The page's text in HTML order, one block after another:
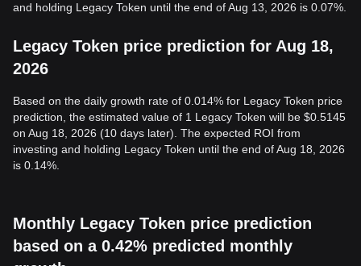
and holding Legacy Token until the end of Aug 13, 2026 is 0.07%.
Legacy Token price prediction for Aug 18,
2026
Based on the daily growth rate of 0.014% for Legacy Token price
prediction, the estimated value of 1 Legacy Token will be $0.5145
on Aug 18, 2026 (10 days later). The expected ROI from
investing and holding Legacy Token until the end of Aug 18, 2026
is 0.14%.
Monthly Legacy Token price prediction
based on a 0.42% predicted monthly